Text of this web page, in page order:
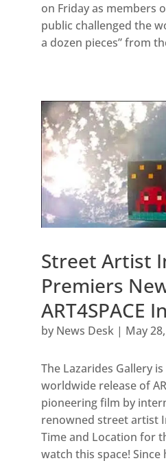
on Friday as members
public challenged the
a dozen pieces” from
Street Artist
Premiers
ART4SPACE
by News Desk| May
The Lazarides Gallery
worldwide release of
pioneering film by
renowned street artist
Time and Location for
watch this space! Since